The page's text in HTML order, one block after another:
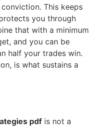
This keeps
you through
that with a minimum
and you can be
half your trades win.
is what sustains a
pdf is not a